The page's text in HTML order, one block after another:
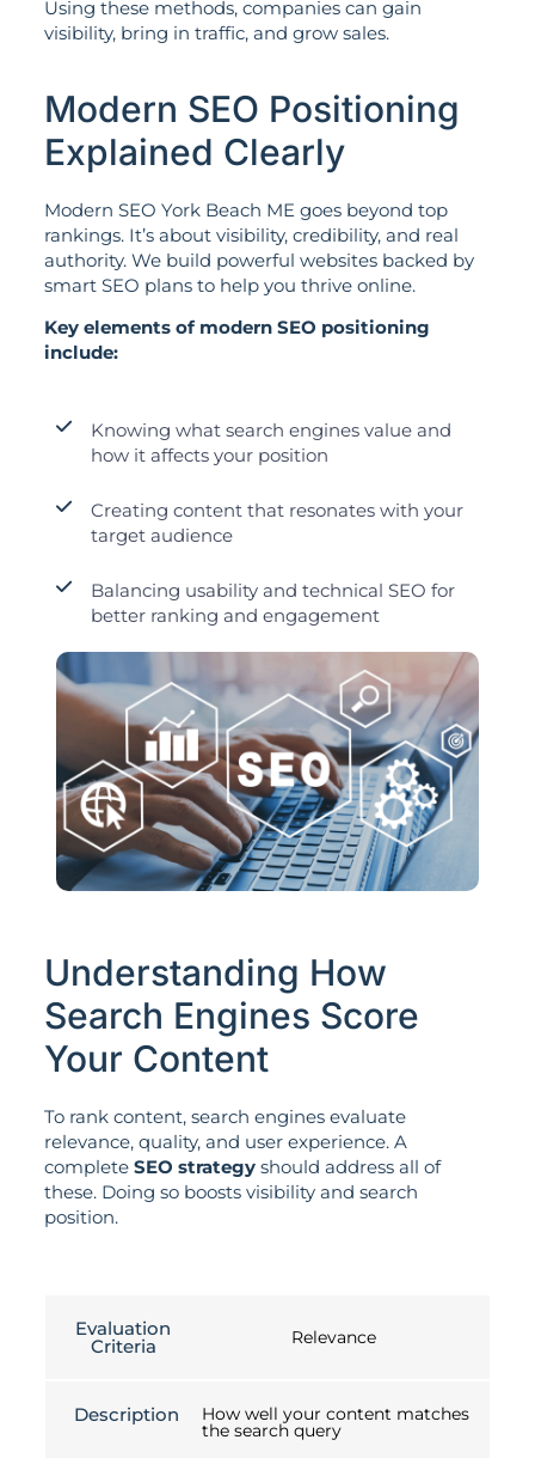
Using these methods, companies can gain
visibility, bring in traffic, and grow sales.
Modern SEO Positioning
Explained Clearly
Modern SEO York Beach ME goes beyond top
rankings. It’s about visibility, credibility, and real
authority. We build powerful websites backed by
smart SEO plans to help you thrive online.
Key elements of modern SEO positioning
include:
Knowing what search engines value and
how it affects your position
Creating content that resonates with your
target audience
Balancing usability and technical SEO for
better ranking and engagement
Understanding How
Search Engines Score
Your Content
To rank content, search engines evaluate
relevance, quality, and user experience. A
complete SEO strategyshould address all of
these. Doing so boosts visibility and search
position.
Evaluation
Criteria Relevance
Description How well your content matches
the search query